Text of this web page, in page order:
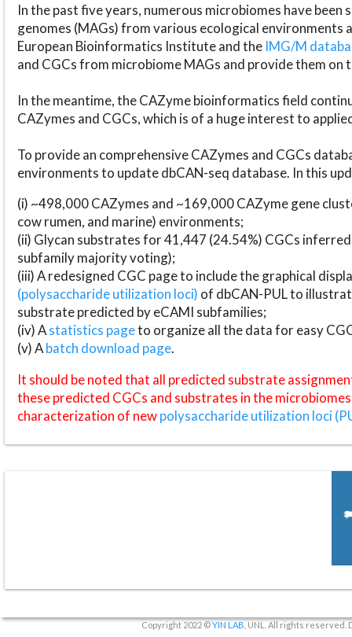
In the past five years, numerous microbiomes have
genomes (MAGs) from various ecological environments
European Bioinformatics Institute and the IMG/M
and CGCs from microbiome MAGs and provide them on
In the meantime, the CAZyme bioinformatics field
CAZymes and CGCs, which is of a huge interest to
To provide an comprehensive CAZymes and CGCs
environments to update dbCAN-seq database. In this
(i) ~498,000 CAZymes and ~169,000 CAZyme gene
cow rumen, and marine) environments;
(ii) Glycan substrates for 41,447 (24.54%) CGCs
subfamily majority voting);
(iii) A redesigned CGC page to include the graphical
(polysaccharide utilization loci) of dbCAN-PUL to
substrate predicted by eCAMI subfamilies;
(iv) Astatistics pageto organize all the data for easy
(v) Abatch download page.
It should be noted that all predicted substrate
these predicted CGCs and substrates in the
characterization of newpolysaccharide utilization loci
Copyright 2022 ©YIN LAB , UNL. All rights